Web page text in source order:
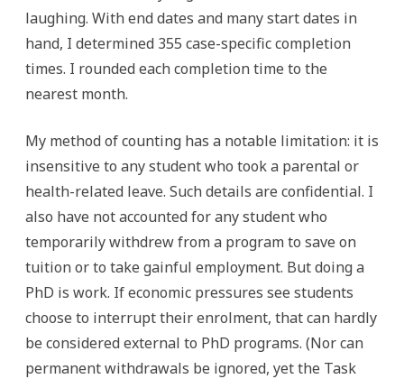
laughing. With end dates and many start dates in
hand, I determined 355 case-specific completion
times. I rounded each completion time to the
nearest month.
My method of counting has a notable limitation: it is
insensitive to any student who took a parental or
health-related leave. Such details are confidential. I
also have not accounted for any student who
temporarily withdrew from a program to save on
tuition or to take gainful employment. But doing a
PhD is work. If economic pressures see students
choose to interrupt their enrolment, that can hardly
be considered external to PhD programs. (Nor can
permanent withdrawals be ignored, yet the Task